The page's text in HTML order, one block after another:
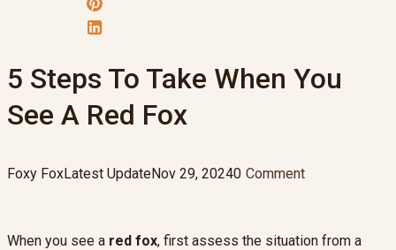
5 Steps To Take When You
See A Red Fox
Foxy FoxLatest UpdateNov 29, 20240 Comment
When you see a red fox, first assess the situation from a